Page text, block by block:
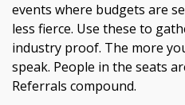
events where budgets are
less fierce. Use these to
industry proof. The more
speak. People in the seats
Referrals compound.